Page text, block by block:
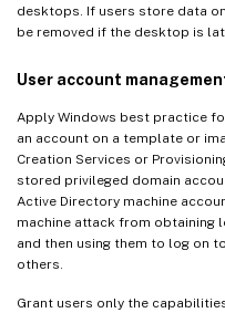
desktops. If users store data
be removed if the desktop is
User account
Apply Windows best practice
an account on a template or
Creation Services or
stored privileged domain
Active Directory machine
machine attack from obtaining
and then using them to log on
others.
Grant users only the